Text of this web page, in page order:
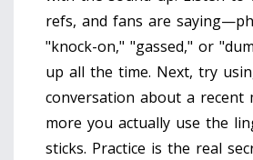
refs, and fans are
"knock-on," "gassed," or
up all the time. Next, try
conversation about a recent
more you actually use the
sticks. Practice is the real